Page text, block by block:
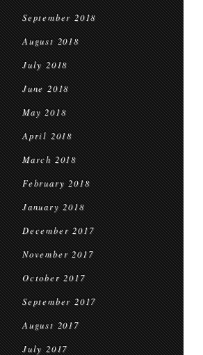
September 2018
August 2018
July 2018
June 2018
May 2018
April 2018
March 2018
February 2018
January 2018
December 2017
November 2017
October 2017
September 2017
August 2017
July 2017